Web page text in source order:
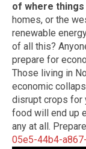
of where things
homes, or the
renewable
of all this?
prepare for
Those living in
economic
disrupt crops for
food will end up
any at all.
05e5-44b4-